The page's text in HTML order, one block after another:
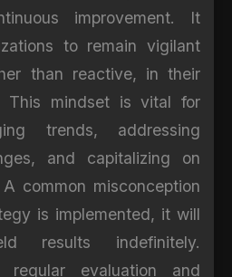
improvement. It
to remain vigilant
than reactive, in their
This mindset is vital for
trends, addressing
and capitalizing on
common misconception
is implemented, it will
results indefinitely.
regular evaluation and